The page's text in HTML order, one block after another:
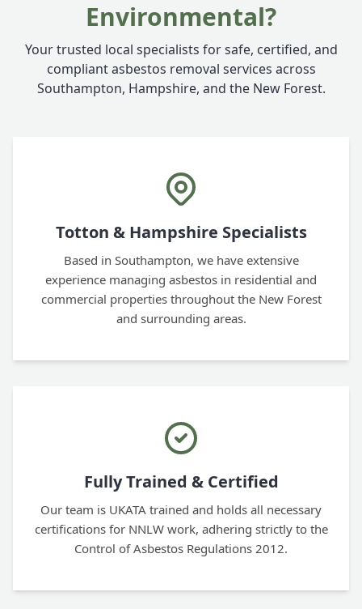
Environmental?
Your trusted local specialists for safe, certified, and
compliant asbestos removal services across
Southampton, Hampshire, and the New Forest.
Totton & Hampshire Specialists
Based in Southampton, we have extensive
experience managing asbestos in residential and
commercial properties throughout the New Forest
and surrounding areas.
Fully Trained & Certified
Our team is UKATA trained and holds all necessary
certifications for NNLW work, adhering strictly to the
Control of Asbestos Regulations 2012.